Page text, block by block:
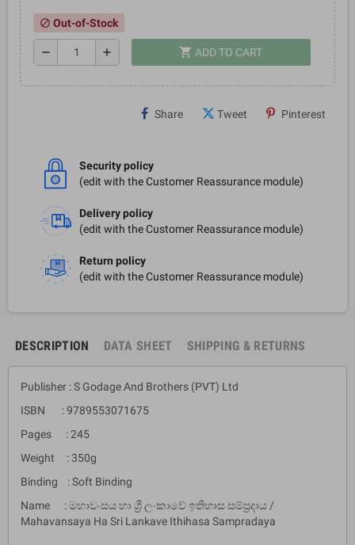
block Out-of-Stock
remove add shopping_cart ADD TO CART
Share Tweet Pinterest
Security policy
(edit with the Customer Reassurance module)
Delivery policy
(edit with the Customer Reassurance module)
Return policy
(edit with the Customer Reassurance module)
DESCRIPTION DATA SHEET SHIPPING & RETURNS
Publisher : S Godage And Brothers (PVT) Ltd
ISBN : 9789553071675
Pages : 245
Weight : 350g
Binding : Soft Binding
Name : මහාවංසය හා ශ්‍රී ලංකාවේ ඉතිහාස සම්ප්‍රදාය /
Mahavansaya Ha Sri Lankave Ithihasa Sampradaya